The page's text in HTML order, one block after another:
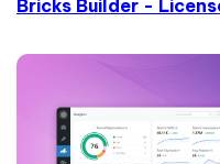
Bricks Builder -